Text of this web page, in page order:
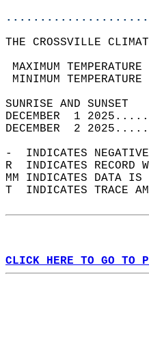
THE CROSSVILLE
MAXIMUM
MINIMUM
DECEMBER  1
DECEMBER  2
-  INDICATES
R  INDICATES RECORD
MM INDICATES DATA
T  INDICATES TRACE
CLICK HERE TO GO TO